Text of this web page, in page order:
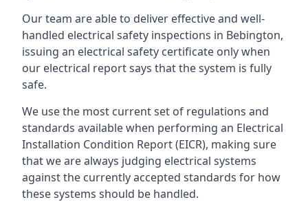
Our team are able to deliver effective and well-
handled electrical safety inspections in Bebington,
issuing an electrical safety certificate only when
our electrical report says that the system is fully
safe.
We use the most current set of regulations and
standards available when performing an Electrical
Installation Condition Report (EICR), making sure
that we are always judging electrical systems
against the currently accepted standards for how
these systems should be handled.